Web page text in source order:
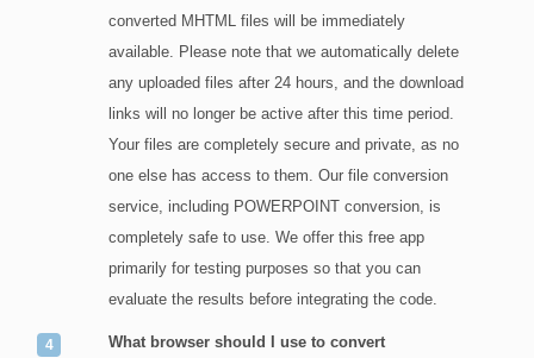
converted MHTML files will be immediately
available. Please note that we automatically delete
any uploaded files after 24 hours, and the download
links will no longer be active after this time period.
Your files are completely secure and private, as no
one else has access to them. Our file conversion
service, including POWERPOINT conversion, is
completely safe to use. We offer this free app
primarily for testing purposes so that you can
evaluate the results before integrating the code.
What browser should I use to convert